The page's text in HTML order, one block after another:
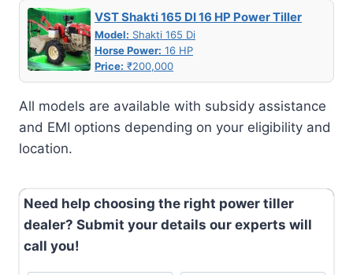
VST Shakti 165 DI 16 HP Power Tiller
Model: Shakti 165 Di
Horse Power: 16 HP
Price: ₹200,000
All models are available with subsidy assistance
and EMI options depending on your eligibility and
location.
Need help choosing the right power tiller
dealer? Submit your details our experts will
call you!